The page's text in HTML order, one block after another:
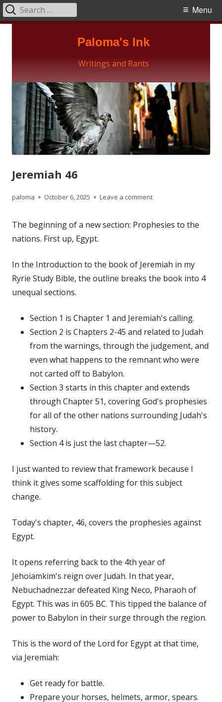
Paloma's Ink
Writings and Rants
Primary
Menu
Search
for:
Jeremiah 46
Author
paloma
Published
October 6, 2025 Leave a commenton Jeremiah 46
The beginning of a new section: Prophesies to the
nations. First up, Egypt.
In the Introduction to the book of Jeremiah in my
Ryrie Study Bible, the outline breaks the book into 4
unequal sections.
Section 1 is Chapter 1 and Jeremiah's calling.
Section 2 is Chapters 2-45 and related to Judah
from the warnings, through the judgement, and
even what happens to the remnant who were
not carted off to Babylon.
Section 3 starts in this chapter and extends
through Chapter 51, covering God's prophesies
for all of the other nations surrounding Judah's
history.
Section 4 is just the last chapter—52.
I just wanted to review that framework because I
think it gives some scaffolding for this subject
change.
Today's chapter, 46, covers the prophesies against
Egypt.
It opens referring back to the 4th year of
Jehoiamkim's reign over Judah. In that year,
Nebuchadnezzar defeated King Neco, Pharaoh of
Egypt. This was in 605 BC. This tipped the balance of
power to Babylon in their surge through the region.
This is the word of the Lord for Egypt at that time,
via Jeremiah:
Get ready for battle.
Prepare your horses, helmets, armor, spears.